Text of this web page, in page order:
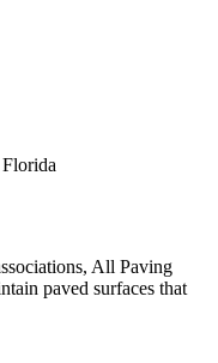
All Paving
paved surfaces that